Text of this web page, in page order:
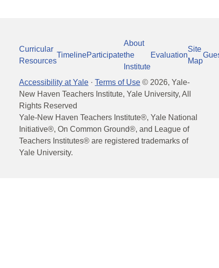
Curricular
Resources
TimelineParticipate
About
the
Institute
Evaluation
Site
Map
Accessibility at Yale · Terms of Use © 2026, Yale-
New Haven Teachers Institute, Yale University, All
Rights Reserved
Yale-New Haven Teachers Institute®, Yale National
Initiative®, On Common Ground®, and League of
Teachers Institutes® are registered trademarks of
Yale University.